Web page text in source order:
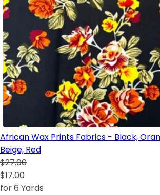
African Wax Prints Fabrics - Black,
Beige, Red
$27.00
$17.00
for 6 Yards